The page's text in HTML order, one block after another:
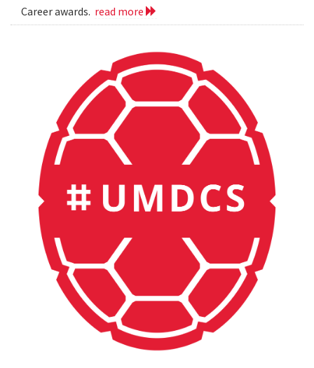
Career awards. read more